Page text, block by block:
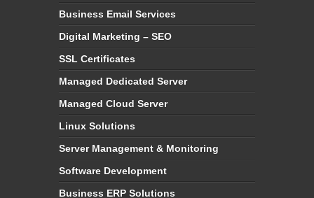
Business Email Services
Digital Marketing – SEO
SSL Certificates
Managed Dedicated Server
Managed Cloud Server
Linux Solutions
Server Management & Monitoring
Software Development
Business ERP Solutions